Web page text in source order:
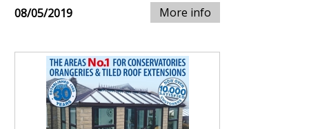
08/05/2019 More info